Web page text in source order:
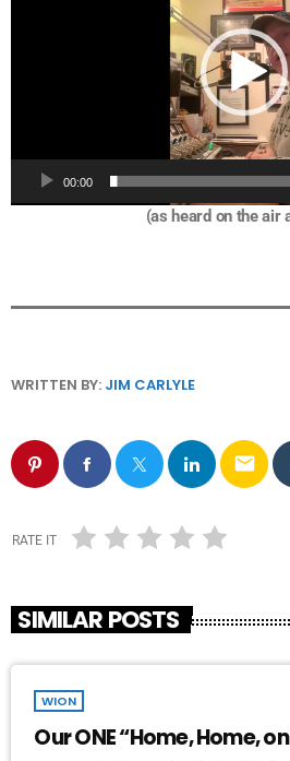
r
00:00
(as heard on the air
WRITTEN BY: JIM CARLYLE
email
RATE IT
SIMILAR POSTS
WION
Our ONE “Home, Home,